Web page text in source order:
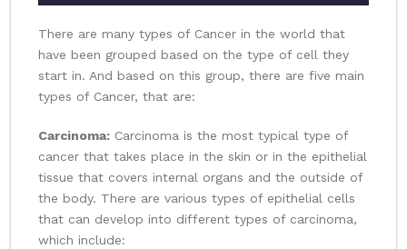
There are many types of Cancer in the world that
have been grouped based on the type of cell they
start in. And based on this group, there are five main
types of Cancer, that are:
Carcinoma: Carcinoma is the most typical type of
cancer that takes place in the skin or in the epithelial
tissue that covers internal organs and the outside of
the body. There are various types of epithelial cells
that can develop into different types of carcinoma,
which include: